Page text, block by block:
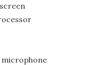
microphone